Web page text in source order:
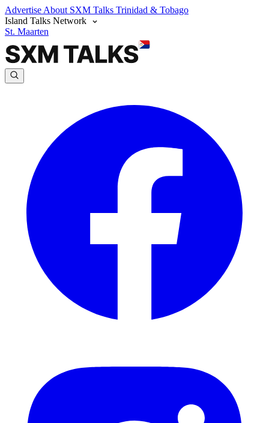
Advertise About SXM Talks Trinidad & Tobago
Island Talks Network
St. Maarten